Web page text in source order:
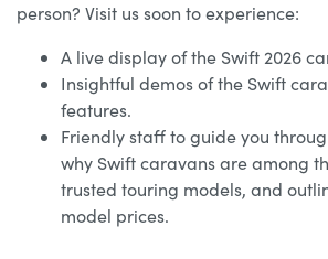
person? Visit us soon to experience:
A live display of the Swift 2026
Insightful demos of the Swift
features.
Friendly staff to guide you
why Swift caravans are among
trusted touring models, and
model prices.